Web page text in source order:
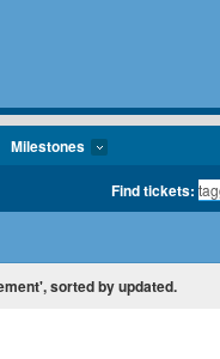
Milestones
Find tickets:
sorted by updated.